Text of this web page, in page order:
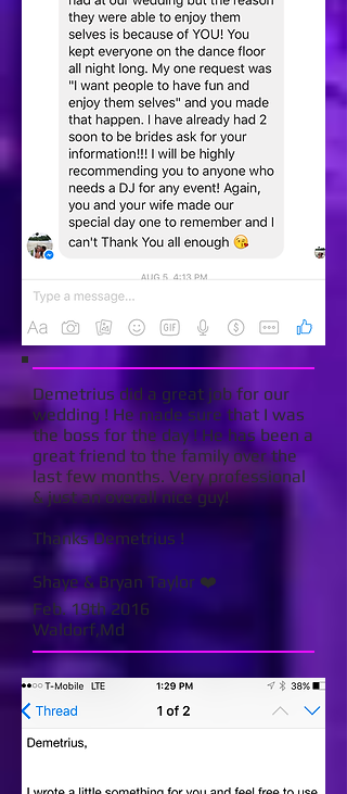
Demetrius did a great job for our
wedding ! He made sure that I was
the boss for the day ! He has been a
great friend to the family over the
last few months. Very professional
& just an overall nice guy!
Thanks Demetrius !
Shaye & Bryan Taylor ❤️
Feb. 19th 2016
Waldorf,Md